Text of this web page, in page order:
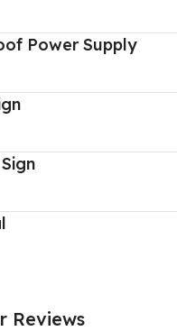
Power Supply
Reviews